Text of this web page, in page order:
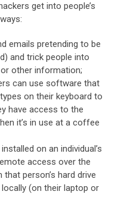
get into people’s
emails pretending to be
and trick people into
other information;
can use software that
on their keyboard to
have access to the
it’s in use at a coffee
on an individual’s
access over the
person’s hard drive
(on their laptop or